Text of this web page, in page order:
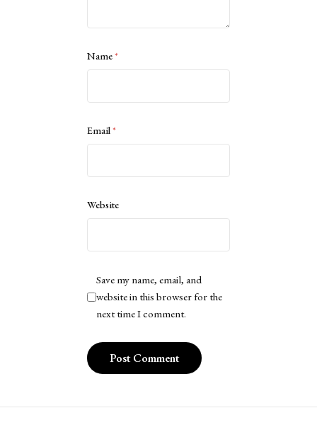
Name*
Email*
Website
Save my name, email, and
website in this browser for the
next time I comment.